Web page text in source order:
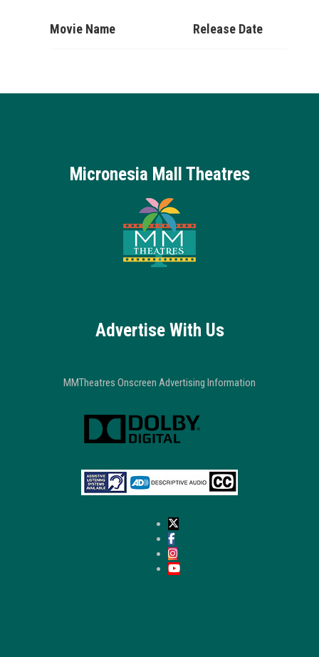
Movie Name Release Date
Micronesia Mall Theatres
Advertise With Us
MMTheatres Onscreen Advertising Information